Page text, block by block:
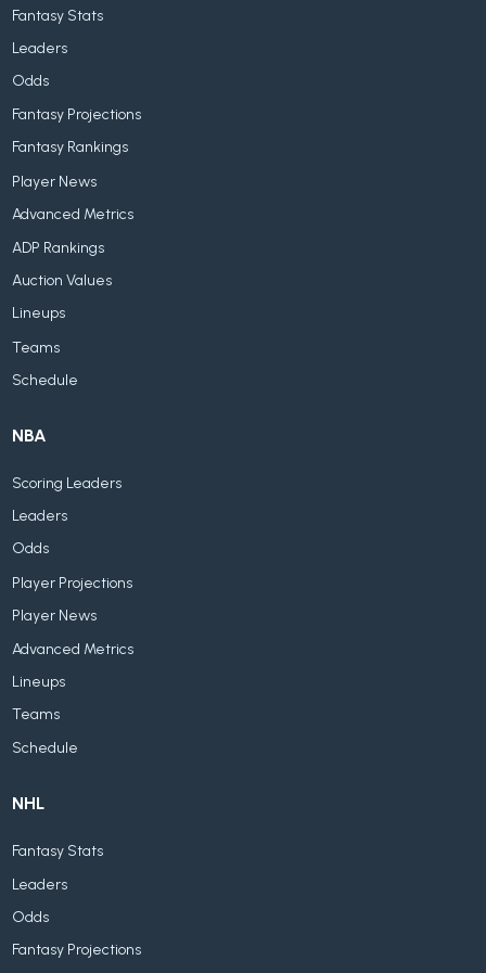
Fantasy Stats
Leaders
Odds
Fantasy Projections
Fantasy Rankings
Player News
Advanced Metrics
ADP Rankings
Auction Values
Lineups
Teams
Schedule
NBA
Scoring Leaders
Leaders
Odds
Player Projections
Player News
Advanced Metrics
Lineups
Teams
Schedule
NHL
Fantasy Stats
Leaders
Odds
Fantasy Projections